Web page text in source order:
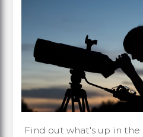
Find out what's up in